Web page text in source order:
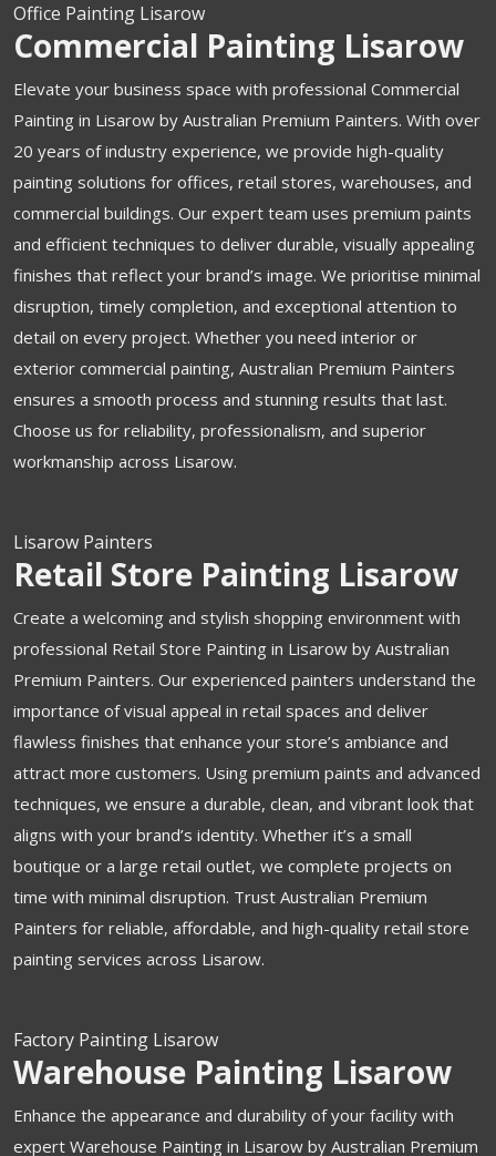
Office Painting Lisarow
Commercial Painting Lisarow
Elevate your business space with professional Commercial
Painting in Lisarow by Australian Premium Painters. With over
20 years of industry experience, we provide high-quality
painting solutions for offices, retail stores, warehouses, and
commercial buildings. Our expert team uses premium paints
and efficient techniques to deliver durable, visually appealing
finishes that reflect your brand’s image. We prioritise minimal
disruption, timely completion, and exceptional attention to
detail on every project. Whether you need interior or
exterior commercial painting, Australian Premium Painters
ensures a smooth process and stunning results that last.
Choose us for reliability, professionalism, and superior
workmanship across Lisarow.
Lisarow Painters
Retail Store Painting Lisarow
Create a welcoming and stylish shopping environment with
professional Retail Store Painting in Lisarow by Australian
Premium Painters. Our experienced painters understand the
importance of visual appeal in retail spaces and deliver
flawless finishes that enhance your store’s ambiance and
attract more customers. Using premium paints and advanced
techniques, we ensure a durable, clean, and vibrant look that
aligns with your brand’s identity. Whether it’s a small
boutique or a large retail outlet, we complete projects on
time with minimal disruption. Trust Australian Premium
Painters for reliable, affordable, and high-quality retail store
painting services across Lisarow.
Factory Painting Lisarow
Warehouse Painting Lisarow
Enhance the appearance and durability of your facility with
expert Warehouse Painting in Lisarow by Australian Premium